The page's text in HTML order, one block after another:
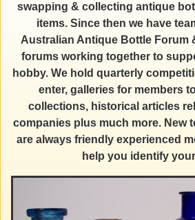
swapping & collecting antique
items. Since then we have
Australian Antique Bottle Forum
forums working together to
hobby. We hold quarterly
enter, galleries for members
collections, historical articles
companies plus much more. New
are always friendly experienced
help you identify